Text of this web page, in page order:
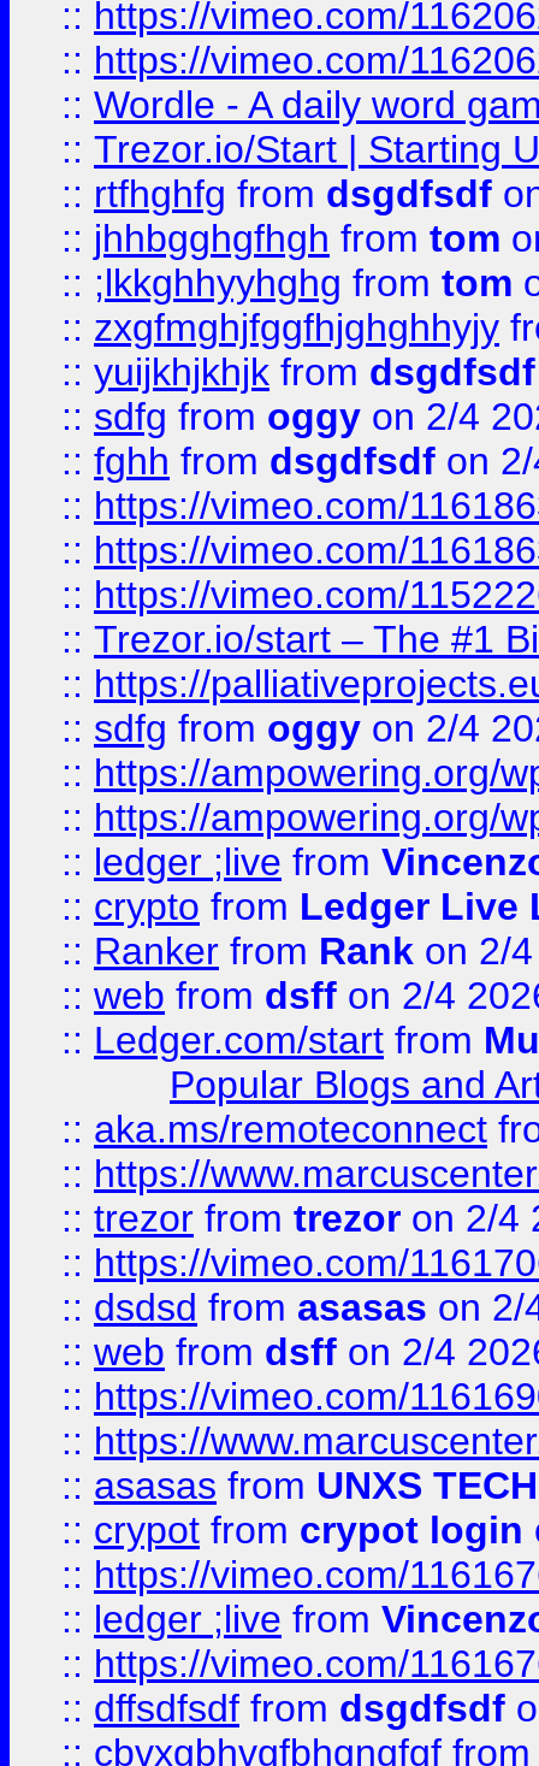
:: https://vimeo.com/
:: https://vimeo.com/
:: Wordle - A daily word
:: Trezor.io/Start | Starting
:: rtfhghfg from dsgdfsdf
:: jhhbgghgfhgh from tom
:: ;lkkghhyyhghg from tom
:: zxgfmghjfggfhjghghhyjy
:: yuijkhjkhjk from dsgdfsdf
:: sdfg from oggy on 2/4
:: fghh from dsgdfsdf on
:: https://vimeo.com/
:: https://vimeo.com/
:: https://vimeo.com/
:: Trezor.io/start – The #1
:: https://
:: sdfg from oggy on 2/4
:: https://ampowering.org/
:: https://ampowering.org/
:: ledger ;live from
:: crypto from Ledger Live
:: Ranker from Rank on 2/
:: web from dsff on 2/4
:: Ledger.com/start from
Popular Blogs and
:: aka.ms/remoteconnect
:: https://
:: trezor from trezor on 2/4
:: https://vimeo.com/
:: dsdsd from asasas on 2/
:: web from dsff on 2/4
:: https://vimeo.com/
:: https://
:: asasas from UNXS TECH
:: crypot from crypot login
:: https://vimeo.com/
:: ledger ;live from
:: https://vimeo.com/
:: dffsdfsdf from dsgdfsdf
:: cbvxgbhvgfbhgngfgf